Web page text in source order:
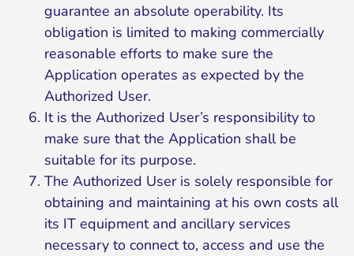
guarantee an absolute operability. Its
obligation is limited to making commercially
reasonable efforts to make sure the
Application operates as expected by the
Authorized User.
It is the Authorized User’s responsibility to
make sure that the Application shall be
suitable for its purpose.
The Authorized User is solely responsible for
obtaining and maintaining at his own costs all
its IT equipment and ancillary services
necessary to connect to, access and use the